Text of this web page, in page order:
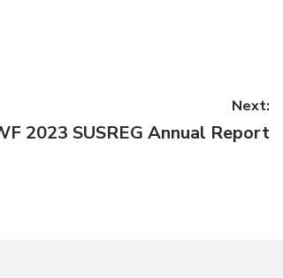
Next:
2023 SUSREG Annual Report